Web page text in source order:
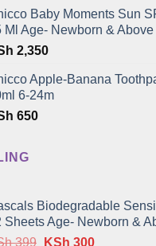
Baby Moments Sun
Ml Age- Newborn & Above
2,350
Apple-Banana
6-24m
650
Biodegradable
Sheets Age- Newborn &
399 Original
KSh 300Current